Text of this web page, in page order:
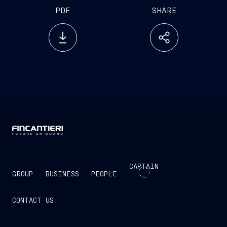
PDF SHARE
GROUP BUSINESS PEOPLE
CAPTAIN
CONTACT US